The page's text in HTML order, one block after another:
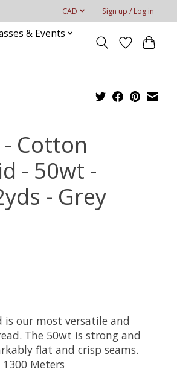
CAD Sign up / Log in
& Events
Cotton
- 50wt -
- Grey
is our most versatile and
The 50wt is strong and
flat and crisp seams.
1300 Meters